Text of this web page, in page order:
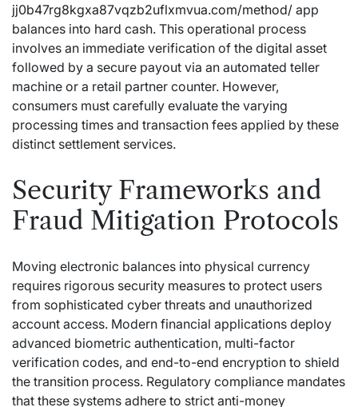
jj0b47rg8kgxa87vqzb2uflxmvua.com/method/ app
balances into hard cash. This operational process
involves an immediate verification of the digital asset
followed by a secure payout via an automated teller
machine or a retail partner counter. However,
consumers must carefully evaluate the varying
processing times and transaction fees applied by these
distinct settlement services.
Security Frameworks and
Fraud Mitigation Protocols
Moving electronic balances into physical currency
requires rigorous security measures to protect users
from sophisticated cyber threats and unauthorized
account access. Modern financial applications deploy
advanced biometric authentication, multi-factor
verification codes, and end-to-end encryption to shield
the transition process. Regulatory compliance mandates
that these systems adhere to strict anti-money